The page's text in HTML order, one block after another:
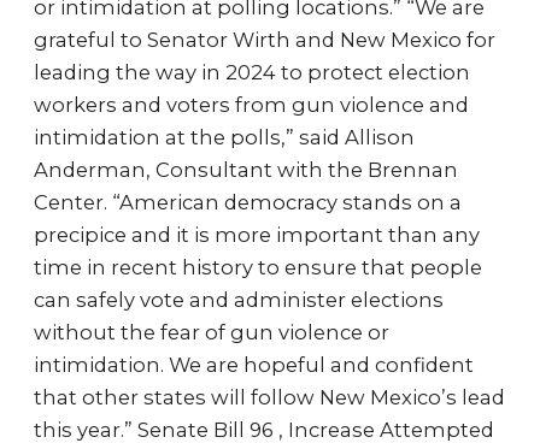
or intimidation at polling locations.” “We are
grateful to Senator Wirth and New Mexico for
leading the way in 2024 to protect election
workers and voters from gun violence and
intimidation at the polls,” said Allison
Anderman, Consultant with the Brennan
Center. “American democracy stands on a
precipice and it is more important than any
time in recent history to ensure that people
can safely vote and administer elections
without the fear of gun violence or
intimidation. We are hopeful and confident
that other states will follow New Mexico’s lead
this year.” Senate Bill 96 , Increase Attempted